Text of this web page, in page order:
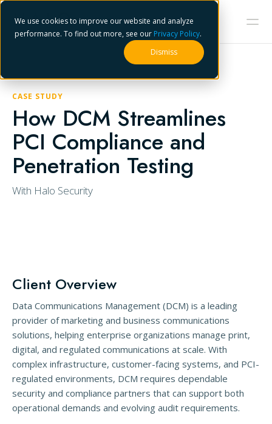
We use cookies to improve our website and analyze
performance. To find out more, see our Privacy Policy.
Dismiss
CASE STUDY
How DCM Streamlines
PCI Compliance and
Penetration Testing
With Halo Security
Client Overview
Data Communications Management (DCM) is a leading
provider of marketing and business communications
solutions, helping enterprise organizations manage print,
digital, and regulated communications at scale. With
complex infrastructure, customer-facing systems, and PCI-
regulated environments, DCM requires dependable
security and compliance partners that can support both
operational demands and evolving audit requirements.